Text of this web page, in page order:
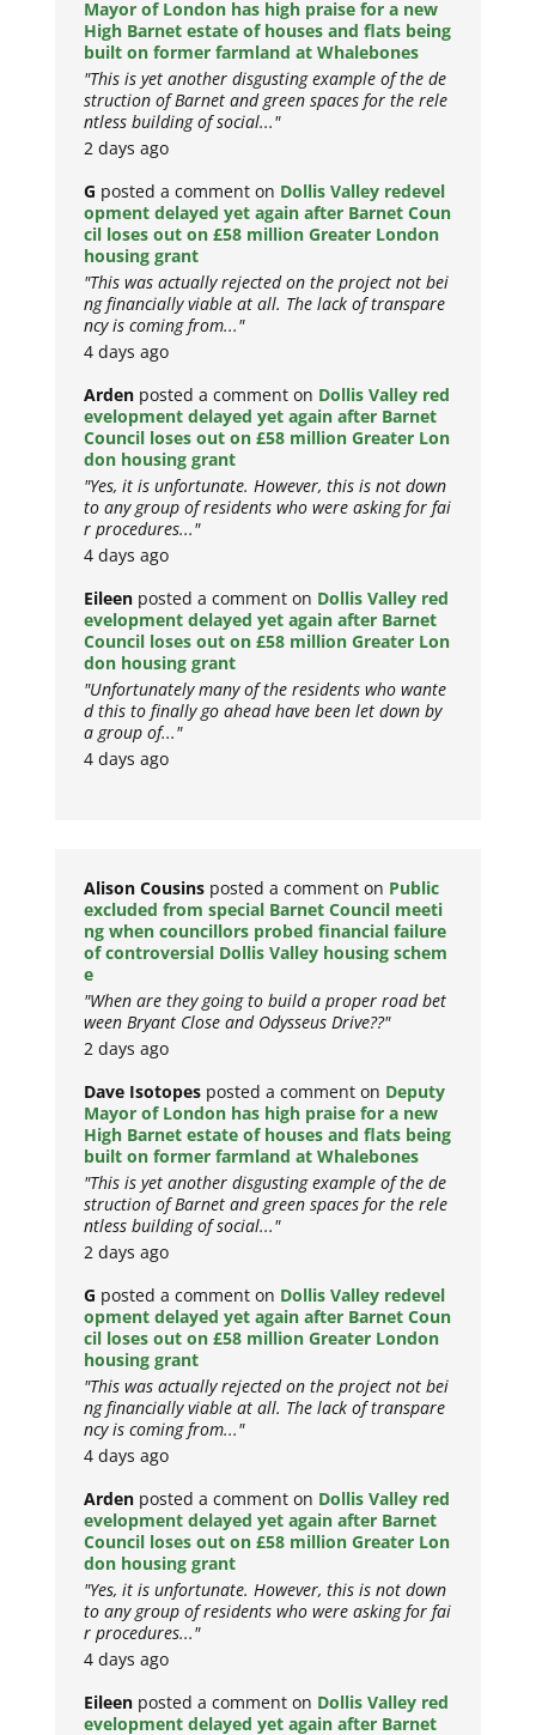
Mayor of London has high praise for a new
High Barnet estate of houses and flats being
built on former farmland at Whalebones
"This is yet another disgusting example of the de
struction of Barnet and green spaces for the rele
ntless building of social..."
2 days ago
G posted a comment on Dollis Valley redevel
opment delayed yet again after Barnet Coun
cil loses out on £58 million Greater London
housing grant
"This was actually rejected on the project not bei
ng financially viable at all. The lack of transpare
ncy is coming from..."
4 days ago
Arden posted a comment on Dollis Valley red
evelopment delayed yet again after Barnet
Council loses out on £58 million Greater Lon
don housing grant
"Yes, it is unfortunate. However, this is not down
to any group of residents who were asking for fai
r procedures..."
4 days ago
Eileen posted a comment on Dollis Valley red
evelopment delayed yet again after Barnet
Council loses out on £58 million Greater Lon
don housing grant
"Unfortunately many of the residents who wante
d this to finally go ahead have been let down by
a group of..."
4 days ago
Alison Cousins posted a comment on Public
excluded from special Barnet Council meeti
ng when councillors probed financial failure
of controversial Dollis Valley housing schem
e
"When are they going to build a proper road bet
ween Bryant Close and Odysseus Drive??"
2 days ago
Dave Isotopes posted a comment on Deputy
Mayor of London has high praise for a new
High Barnet estate of houses and flats being
built on former farmland at Whalebones
"This is yet another disgusting example of the de
struction of Barnet and green spaces for the rele
ntless building of social..."
2 days ago
G posted a comment on Dollis Valley redevel
opment delayed yet again after Barnet Coun
cil loses out on £58 million Greater London
housing grant
"This was actually rejected on the project not bei
ng financially viable at all. The lack of transpare
ncy is coming from..."
4 days ago
Arden posted a comment on Dollis Valley red
evelopment delayed yet again after Barnet
Council loses out on £58 million Greater Lon
don housing grant
"Yes, it is unfortunate. However, this is not down
to any group of residents who were asking for fai
r procedures..."
4 days ago
Eileen posted a comment on Dollis Valley red
evelopment delayed yet again after Barnet